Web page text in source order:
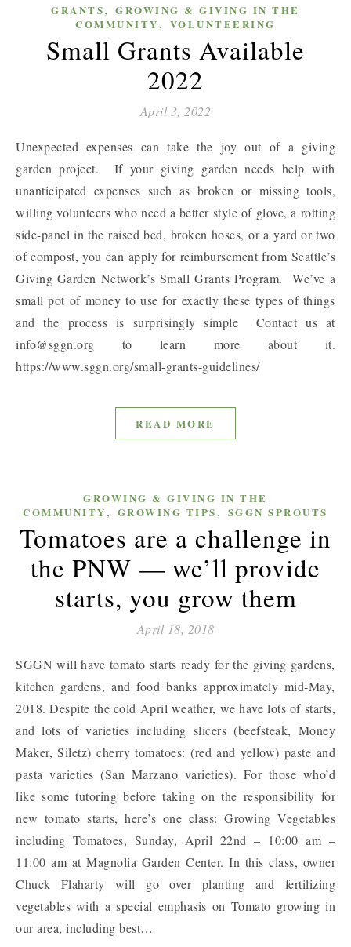
GRANTS,GROWING & GIVING IN THE
COMMUNITY , VOLUNTEERING
Small Grants Available
2022
April 3, 2022
Unexpected expenses can take the joy out of a giving
garden project. If your giving garden needs help with
unanticipated expenses such as broken or missing tools,
willing volunteers who need a better style of glove, a rotting
side-panel in the raised bed, broken hoses, or a yard or two
of compost, you can apply for reimbursement from Seattle’s
Giving Garden Network’s Small Grants Program. We’ve a
small pot of money to use for exactly these types of things
and the process is surprisingly simple Contact us at
info@sggn.org to learn more about it.
https://www.sggn.org/small-grants-guidelines/
READ MORE
GROWING & GIVING IN THE
COMMUNITY , GROWING TIPS , SGGN SPROUTS
Tomatoes are a challenge in
the PNW — we’ll provide
starts, you grow them
April 18, 2018
SGGN will have tomato starts ready for the giving gardens,
kitchen gardens, and food banks approximately mid-May,
2018. Despite the cold April weather, we have lots of starts,
and lots of varieties including slicers (beefsteak, Money
Maker, Siletz) cherry tomatoes: (red and yellow) paste and
pasta varieties (San Marzano varieties). For those who’d
like some tutoring before taking on the responsibility for
new tomato starts, here’s one class: Growing Vegetables
including Tomatoes, Sunday, April 22nd – 10:00 am –
11:00 am at Magnolia Garden Center. In this class, owner
Chuck Flaharty will go over planting and fertilizing
vegetables with a special emphasis on Tomato growing in
our area, including best…